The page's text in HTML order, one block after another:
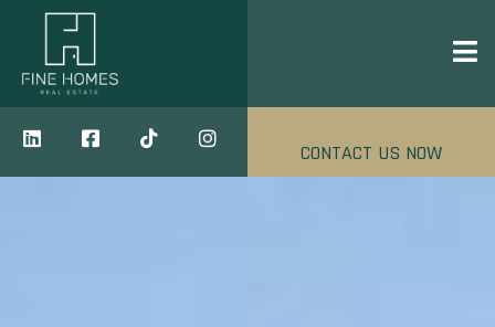
CONTACT US NOW